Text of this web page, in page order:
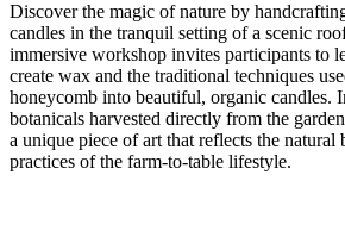
Discover the magic of nature by
candles in the tranquil setting of a scenic
immersive workshop invites participants to
create wax and the traditional techniques
honeycomb into beautiful, organic candles.
botanicals harvested directly from the
a unique piece of art that reflects the natural
practices of the farm-to-table lifestyle.